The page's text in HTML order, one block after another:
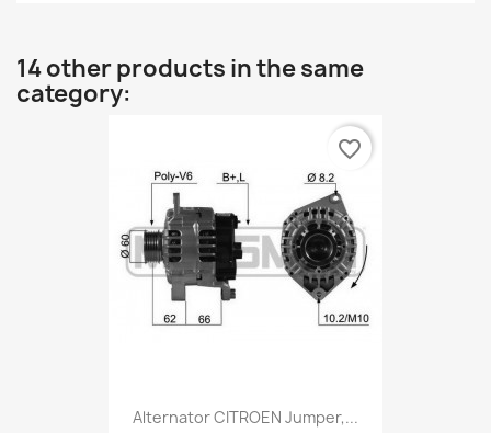
14 other products in the same
category:
Alternator CITROEN Jumper,...
favorite_border